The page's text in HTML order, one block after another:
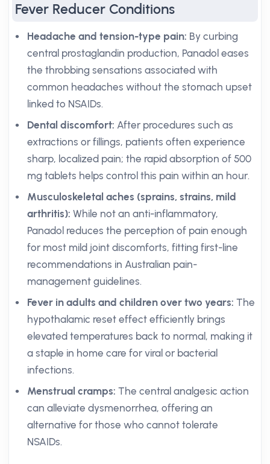
Fever Reducer Conditions
Headache and tension-type pain: By curbing
central prostaglandin production, Panadol eases
the throbbing sensations associated with
common headaches without the stomach upset
linked to NSAIDs.
Dental discomfort: After procedures such as
extractions or fillings, patients often experience
sharp, localized pain; the rapid absorption of 500
mg tablets helps control this pain within an hour.
Musculoskeletal aches (sprains, strains, mild
arthritis): While not an anti-inflammatory,
Panadol reduces the perception of pain enough
for most mild joint discomforts, fitting first-line
recommendations in Australian pain-
management guidelines.
Fever in adults and children over two years: The
hypothalamic reset effect efficiently brings
elevated temperatures back to normal, making it
a staple in home care for viral or bacterial
infections.
Menstrual cramps: The central analgesic action
can alleviate dysmenorrhea, offering an
alternative for those who cannot tolerate
NSAIDs.